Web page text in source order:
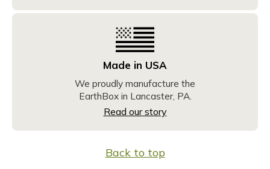
Made in USA
We proudly manufacture the
EarthBox in Lancaster, PA.
Read our story
Back to top